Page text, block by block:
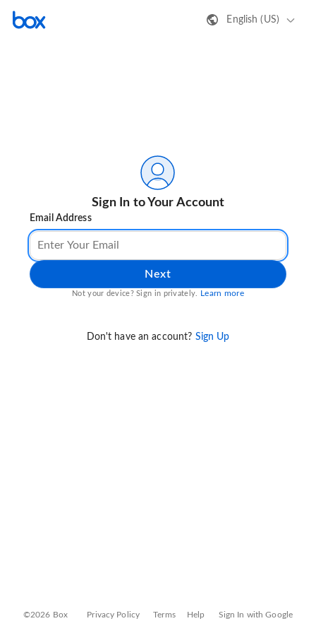
English (US)
Sign In to Your Account
Email Address
Next
Not your device? Sign in privately. Learn more
Don't have an account? Sign Up
©2026 Box Privacy Policy Terms Help Sign In with Google